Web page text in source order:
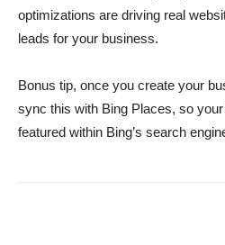
optimizations are driving real
leads for your business.
Bonus tip, once you create your
sync this with Bing Places, so
featured within Bing’s search